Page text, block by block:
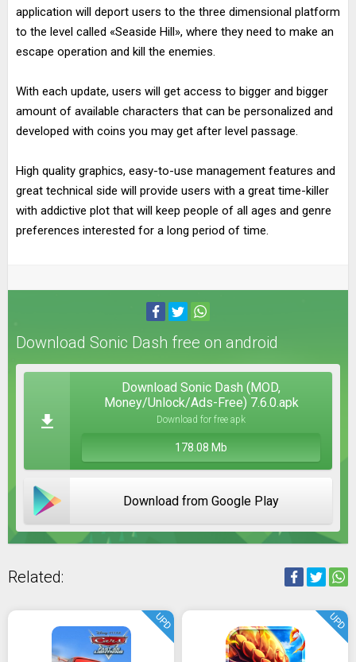
application will deport users to the three dimensional platform
to the level called «Seaside Hill», where they need to make an
escape operation and kill the enemies.
With each update, users will get access to bigger and bigger
amount of available characters that can be personalized and
developed with coins you may get after level passage.
High quality graphics, easy-to-use management features and
great technical side will provide users with a great time-killer
with addictive plot that will keep people of all ages and genre
preferences interested for a long period of time.
Download Sonic Dash free on android
Download Sonic Dash (MOD,
Money/Unlock/Ads-Free) 7.6.0.apk
Download for free apk
178.08 Mb
Download from Google Play
Related:
UPD UPD